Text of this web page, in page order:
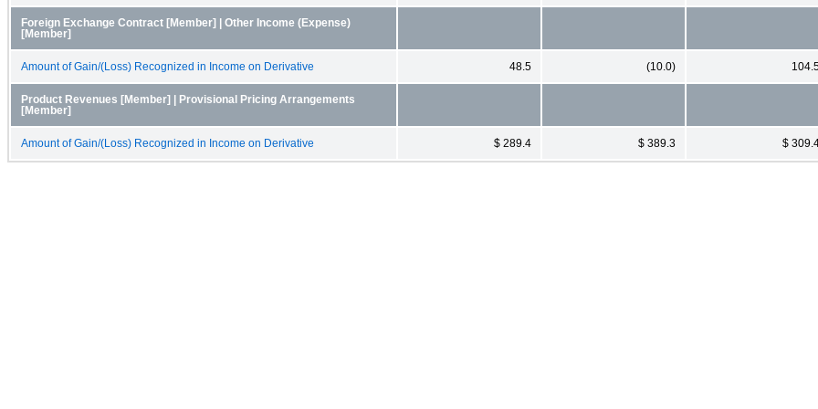
Foreign Exchange Contract [Member] | Other Income (Expense)
[Member]
Amount of Gain/(Loss) Recognized in Income on Derivative 48.5 (10.0)
Product Revenues [Member] | Provisional Pricing Arrangements
[Member]
Amount of Gain/(Loss) Recognized in Income on Derivative $ 289.4 $ 389.3 $